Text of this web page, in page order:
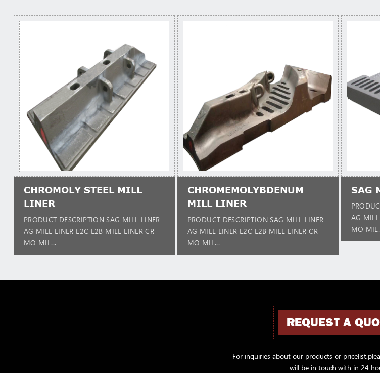
CHROMOLY STEEL MILL
LINER
PRODUCT DESCRIPTION SAG MILL LINER
AG MILL LINER L2C L2B MILL LINER CR-
MO MIL...
CHROMEMOLYBDENUM
MILL LINER
PRODUCT DESCRIPTION SAG MILL LINER
AG MILL LINER L2C L2B MILL LINER CR-
MO MIL...
SAG
AG
MO
REQUEST A
For inquiries about our products or
will be in touch with in 24